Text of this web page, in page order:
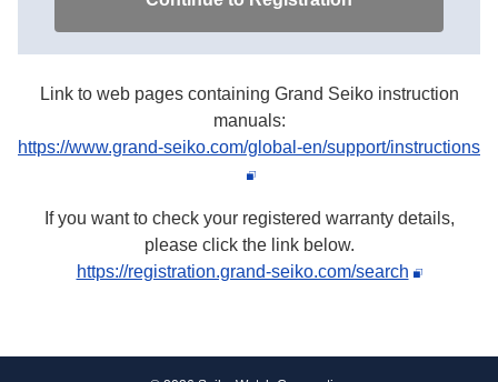
Link to web pages containing Grand Seiko instruction
manuals:
https://www.grand-seiko.com/global-en/support/instructions
If you want to check your registered warranty details,
please click the link below.
https://registration.grand-seiko.com/search